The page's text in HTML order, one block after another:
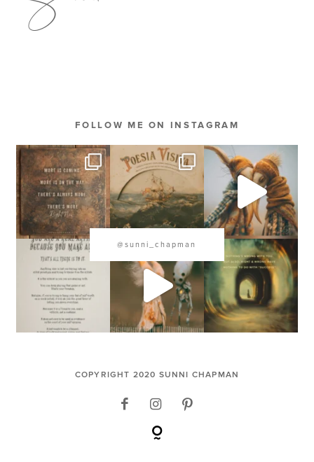
FOLLOW ME ON INSTAGRAM
@sunni_chapman
COPYRIGHT 2020 SUNNI CHAPMAN